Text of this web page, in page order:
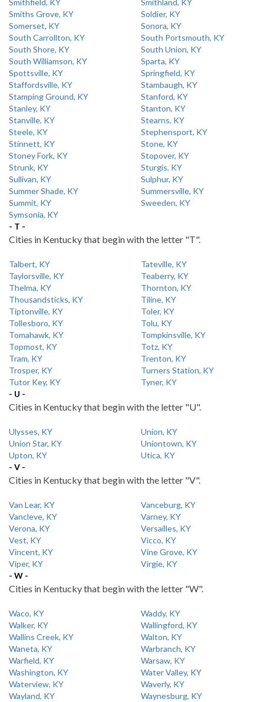
Smithfield, KY
Smithland, KY
Smiths Grove, KY
Soldier, KY
Somerset, KY
Sonora, KY
South Carrollton, KY
South Portsmouth, KY
South Shore, KY
South Union, KY
South Williamson, KY
Sparta, KY
Spottsville, KY
Springfield, KY
Staffordsville, KY
Stambaugh, KY
Stamping Ground, KY
Stanford, KY
Stanley, KY
Stanton, KY
Stanville, KY
Stearns, KY
Steele, KY
Stephensport, KY
Stinnett, KY
Stone, KY
Stoney Fork, KY
Stopover, KY
Strunk, KY
Sturgis, KY
Sullivan, KY
Sulphur, KY
Summer Shade, KY
Summersville, KY
Summit, KY
Sweeden, KY
Symsonia, KY
- T -
Cities in Kentucky that begin with the letter "T".
Talbert, KY
Tateville, KY
Taylorsville, KY
Teaberry, KY
Thelma, KY
Thornton, KY
Thousandsticks, KY
Tiline, KY
Tiptonville, KY
Toler, KY
Tollesboro, KY
Tolu, KY
Tomahawk, KY
Tompkinsville, KY
Topmost, KY
Totz, KY
Tram, KY
Trenton, KY
Trosper, KY
Turners Station, KY
Tutor Key, KY
Tyner, KY
- U -
Cities in Kentucky that begin with the letter "U".
Ulysses, KY
Union, KY
Union Star, KY
Uniontown, KY
Upton, KY
Utica, KY
- V -
Cities in Kentucky that begin with the letter "V".
Van Lear, KY
Vanceburg, KY
Vancleve, KY
Varney, KY
Verona, KY
Versailles, KY
Vest, KY
Vicco, KY
Vincent, KY
Vine Grove, KY
Viper, KY
Virgie, KY
- W -
Cities in Kentucky that begin with the letter "W".
Waco, KY
Waddy, KY
Walker, KY
Wallingford, KY
Wallins Creek, KY
Walton, KY
Waneta, KY
Warbranch, KY
Warfield, KY
Warsaw, KY
Washington, KY
Water Valley, KY
Waterview, KY
Waverly, KY
Wayland, KY
Waynesburg, KY